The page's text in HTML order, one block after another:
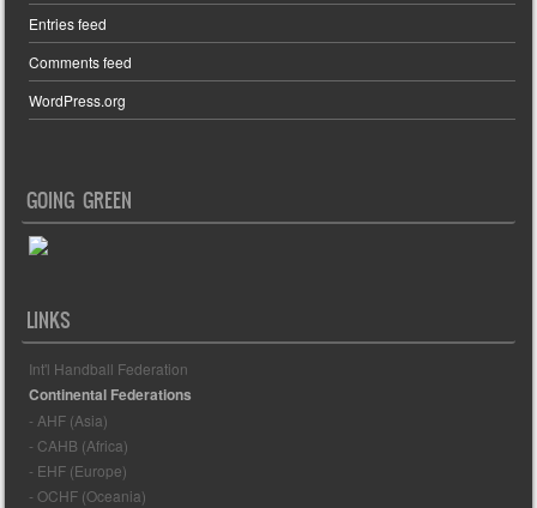
Entries feed
Comments feed
WordPress.org
GOING GREEN
LINKS
Int'l Handball Federation
Continental Federations
- AHF (Asia)
- CAHB (Africa)
- EHF (Europe)
- OCHF (Oceania)